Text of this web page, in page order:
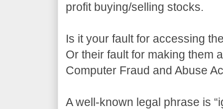
profit buying/selling stocks.
Is it your fault for accessing
Or their fault for making them
Computer Fraud and Abuse
A well-known legal phrase is